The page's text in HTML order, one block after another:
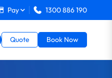
Pay 1300 886 190
Quote Book Now